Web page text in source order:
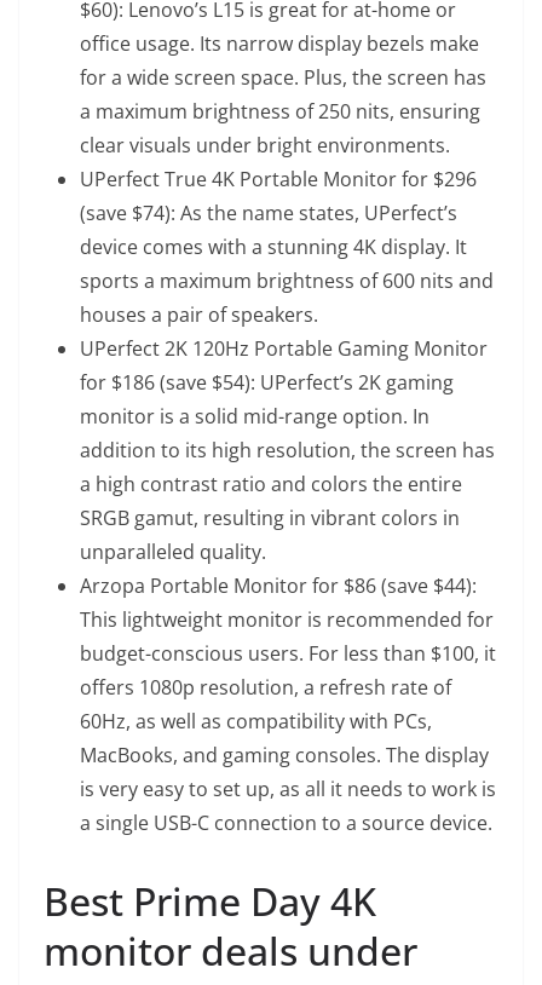
$60): Lenovo’s L15 is great for at-home or
office usage. Its narrow display bezels make
for a wide screen space. Plus, the screen has
a maximum brightness of 250 nits, ensuring
clear visuals under bright environments.
UPerfect True 4K Portable Monitorfor $296
(save $74): As the name states, UPerfect’s
device comes with a stunning 4K display. It
sports a maximum brightness of 600 nits and
houses a pair of speakers.
UPerfect 2K 120Hz Portable Gaming Monitor
for $186 (save $54): UPerfect’s 2K gaming
monitor is a solid mid-range option. In
addition to its high resolution, the screen has
a high contrast ratio and colors the entire
SRGB gamut, resulting in vibrant colors in
unparalleled quality.
Arzopa Portable Monitorfor $86 (save $44):
This lightweight monitor is recommended for
budget-conscious users. For less than $100, it
offers 1080p resolution, a refresh rate of
60Hz, as well as compatibility with PCs,
MacBooks, and gaming consoles. The display
is very easy to set up, as all it needs to work is
a single USB-C connection to a source device.
Best Prime Day 4K
monitor deals under